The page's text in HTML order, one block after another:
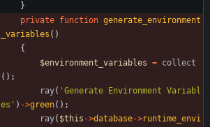
}
private function generate_environment
_variables ()
{
$environment_variables = collect
();
ray( 'Generate Environment Variabl
es' ) ->green();
ray( $this ->database->runtime_envi